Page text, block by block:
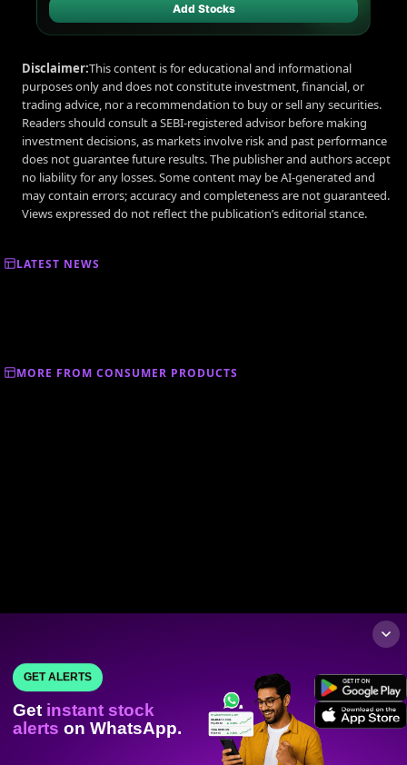
Add Stocks
Disclaimer:This content is for educational and informational
purposes only and does not constitute investment, financial, or
trading advice, nor a recommendation to buy or sell any securities.
Readers should consult a SEBI-registered advisor before making
investment decisions, as markets involve risk and past performance
does not guarantee future results. The publisher and authors accept
no liability for any losses. Some content may be AI-generated and
may contain errors; accuracy and completeness are not guaranteed.
Views expressed do not reflect the publication’s editorial stance.
LATEST NEWS
MORE FROM CONSUMER PRODUCTS
GET ALERTS
Get instant stock
alerts on WhatsApp.